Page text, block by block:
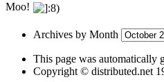
Moo!
Archives by Month Archives
Month
This page was automatically
Copyright © distributed.net